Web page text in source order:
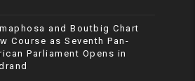
and Boutbig Chart
Course as Seventh Pan-
Parliament Opens in